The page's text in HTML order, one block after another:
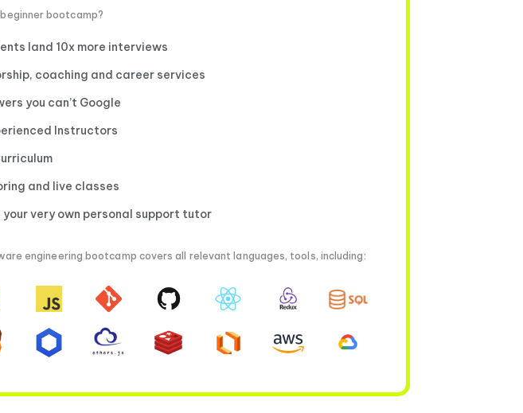
bootcamp?
land 10x more interviews
coaching and career services
you can’t Google
Instructors
and live classes
your very own personal support tutor
engineering bootcamp covers all relevant languages, tools, including: